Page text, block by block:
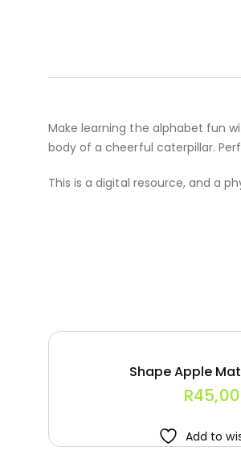
Make learning the alphabet fun
body of a cheerful caterpillar.
This is a digital resource, and a
Shape Apple
R45,00
Add to